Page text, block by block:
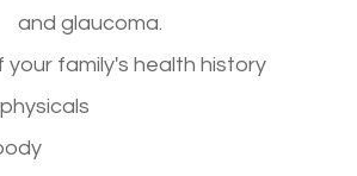
and glaucoma.
your family's health history